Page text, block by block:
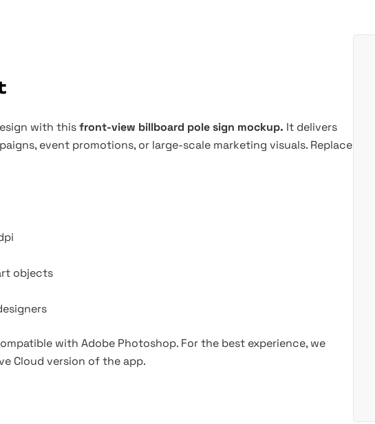
with thisfront-view billboard pole sign mockup. It delivers
event promotions, or large-scale marketing visuals. Replace
objects
with Adobe Photoshop. For the best experience, we
Cloud version of the app.